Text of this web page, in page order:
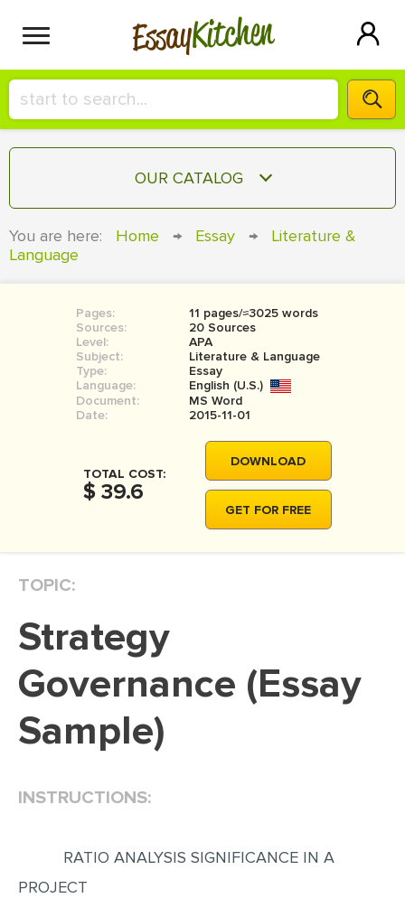
EssayKitchen
HIRE A+ WRITER!
СONTACT US
SIGN IN
OUR CATALOG
COURSEWORK
BOOK REPORT
BOOK REVIEW
MOVIE REVIEW
THESIS
THESIS PROPOSAL
DISSERTATION REVIEW
DISSERTAT. METHODOLOGY
ADMISSION ESSAY
You are here: Home → Essay →
Literature &
Language
Pages:
11 pages/≈3025 words
Sources:
20 Sources
Level:
APA
Subject:
Literature & Language
Type:
Essay
Language:
English (U.S.)
Document:
MS Word
Date:
2015-11-01
TOTAL COST:
$ 39.6
DOWNLOAD
GET FOR FREE
TOPIC:
Strategy
Governance (Essay
Sample)
INSTRUCTIONS:
RATIO ANALYSIS SIGNIFICANCE IN A
PROJECT